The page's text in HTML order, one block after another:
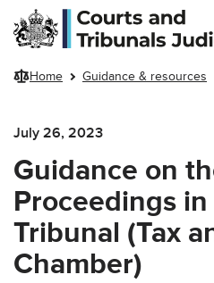
Skip to main content
Home Guidance & resources
July 26, 2023
Guidance on
Proceedings
Tribunal (Tax
Chamber)